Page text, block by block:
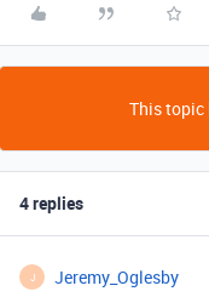
This topic
4 replies
J Jeremy_Oglesby